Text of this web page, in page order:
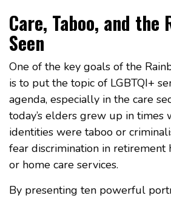
Care, Taboo, and the
Seen
One of the key goals of the
is to put the topic of LGBTQI+
agenda, especially in the care
today’s elders grew up in times
identities were taboo or
fear discrimination in retirement
or home care services.
By presenting ten powerful